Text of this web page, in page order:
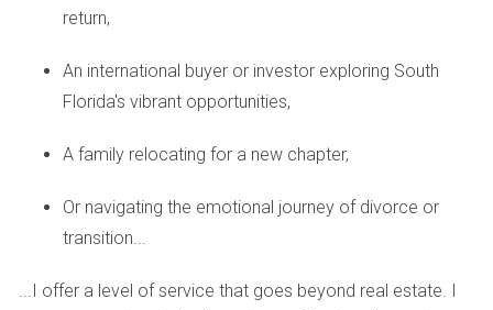
challenging. That's why I cannot stress enough the
professionals to guide you through the process:
specializing in Floridareal estate law will
assets.
Real estate agent:
selling ahouseduring adivorce. They can help
return,
An international buyer or investor exploring South
Florida's vibrant opportunities,
A family relocating for a new chapter,
Or navigating the emotional journey of divorce or
transition...
...I offer a level of service that goes beyond real estate. I